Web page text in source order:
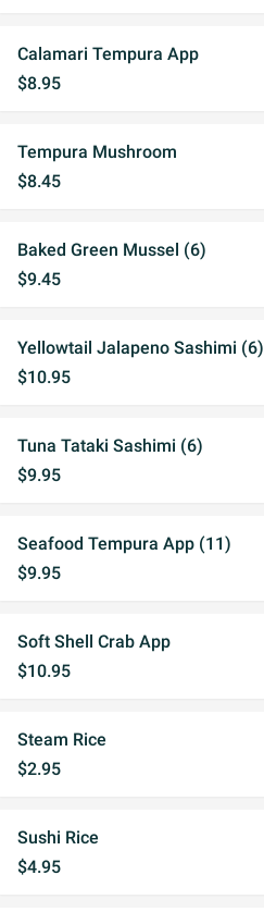
Calamari Tempura App
$8.95
Tempura Mushroom
$8.45
Baked Green Mussel (6)
$9.45
Yellowtail Jalapeno Sashimi (6)
$10.95
Tuna Tataki Sashimi (6)
$9.95
Seafood Tempura App (11)
$9.95
Soft Shell Crab App
$10.95
Steam Rice
$2.95
Sushi Rice
$4.95